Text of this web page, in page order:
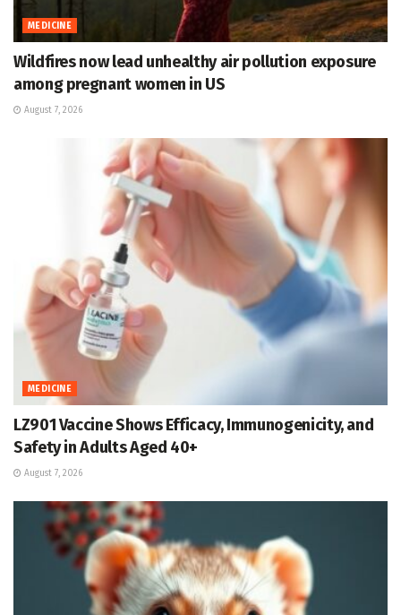
MEDICINE
Wildfires now lead unhealthy air pollution exposure
among pregnant women in US
August 7, 2026
MEDICINE
LZ901 Vaccine Shows Efficacy, Immunogenicity, and
Safety in Adults Aged 40+
August 7, 2026